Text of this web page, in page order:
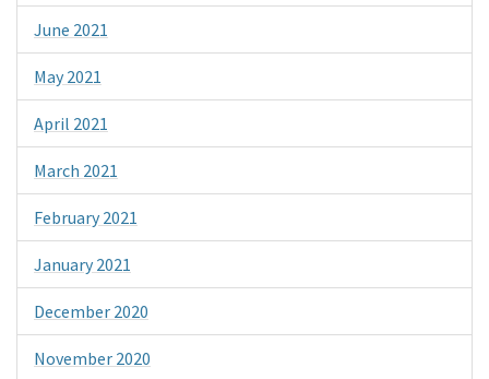
June 2021
May 2021
April 2021
March 2021
February 2021
January 2021
December 2020
November 2020